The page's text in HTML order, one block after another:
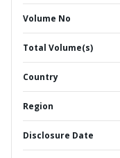
Volume No
Total Volume(s)
Country
Region
Disclosure Date